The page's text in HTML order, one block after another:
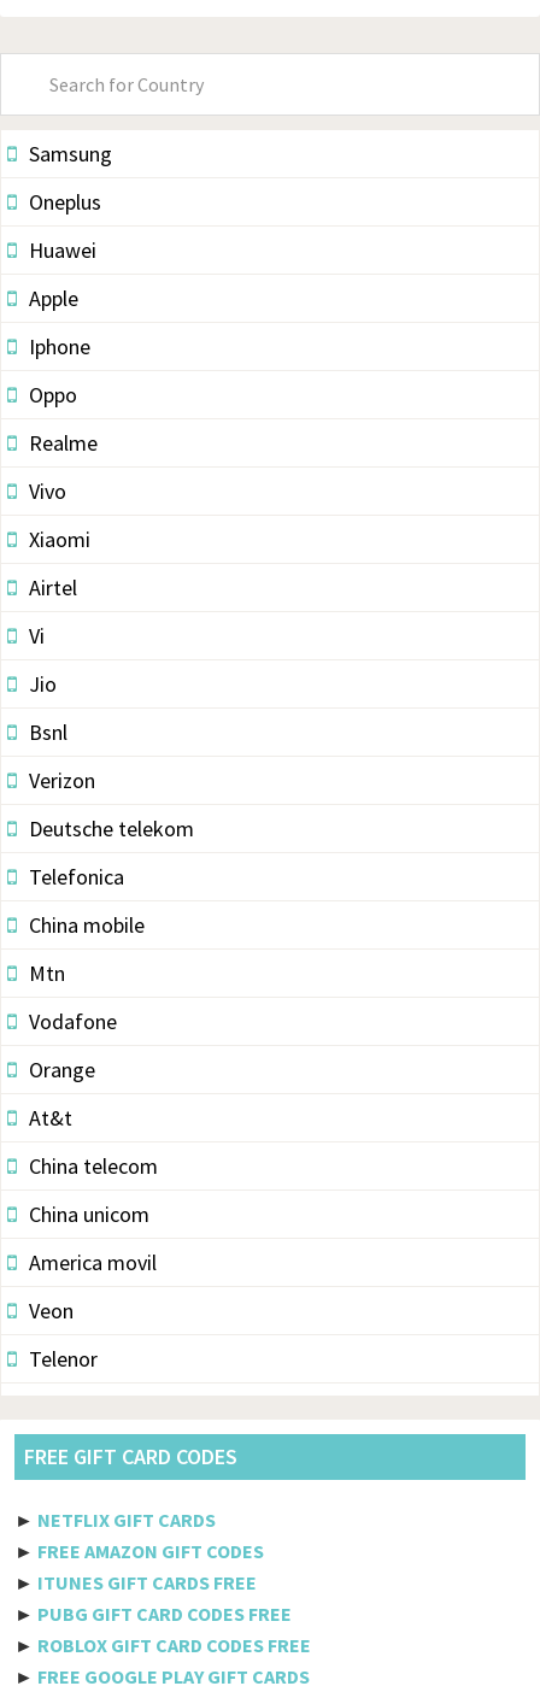
Primary
Sidebar
Samsung
Oneplus
Huawei
Apple
Iphone
Oppo
Realme
Vivo
Xiaomi
Airtel
Vi
Jio
Bsnl
Verizon
Deutsche telekom
Telefonica
China mobile
Mtn
Vodafone
Orange
At&t
China telecom
China unicom
America movil
Veon
Telenor
Pldt
Axiata
Megafon
FREE GIFT CARD CODES
► NETFLIX GIFT CARDS
► FREE AMAZON GIFT CODES
► ITUNES GIFT CARDS FREE
► PUBG GIFT CARD CODES FREE
► ROBLOX GIFT CARD CODES FREE
► FREE GOOGLE PLAY GIFT CARDS